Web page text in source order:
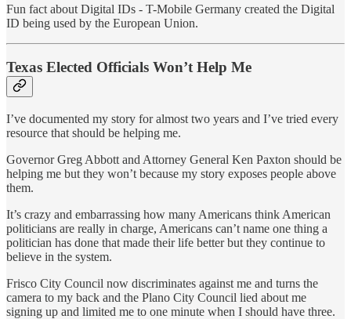
Fun fact about Digital IDs - T-Mobile Germany created the Digital
ID being used by the European Union.
Texas Elected Officials Won’t Help Me
I’ve documented my story for almost two years and I’ve tried every
resource that should be helping me.
Governor Greg Abbott and Attorney General Ken Paxton should be
helping me but they won’t because my story exposes people above
them.
It’s crazy and embarrassing how many Americans think American
politicians are really in charge, Americans can’t name one thing a
politician has done that made their life better but they continue to
believe in the system.
Frisco City Council now discriminates against me and turns the
camera to my back and the Plano City Council lied about me
signing up and limited me to one minute when I should have three.